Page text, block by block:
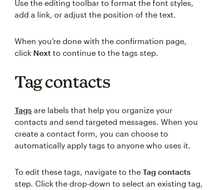
Use the editing toolbar to format the font styles,
add a link, or adjust the position of the text.
When you’re done with the confirmation page,
click Next to continue to the tags step.
Tag contacts
Tags are labels that help you organize your
contacts and send targeted messages. When you
create a contact form, you can choose to
automatically apply tags to anyone who uses it.
To edit these tags, navigate to the Tag contacts
step. Click the drop-down to select an existing tag,